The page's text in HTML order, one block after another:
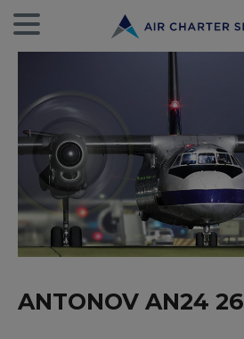
ANTONOV AN24 26